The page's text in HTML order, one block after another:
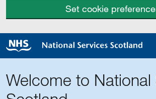
Set cookie
Welcome to National